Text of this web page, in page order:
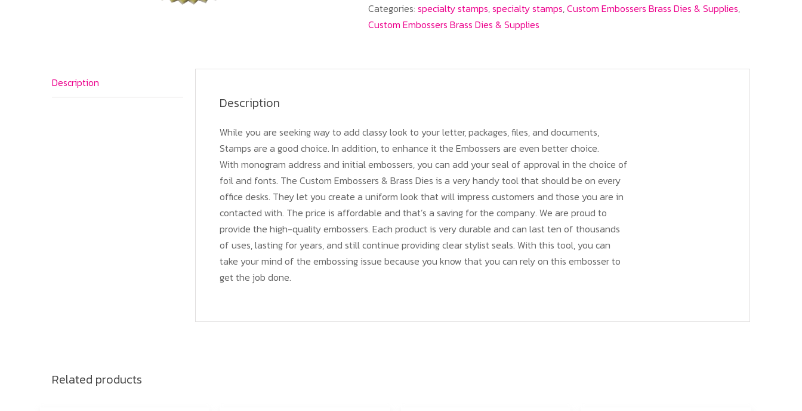
Categories: specialty stamps,specialty stamps,Custom Embossers Brass Dies & Supplies,
Custom Embossers Brass Dies & Supplies
Description
Description
While you are seeking way to add classy look to your letter, packages, files, and documents,
Stamps are a good choice. In addition, to enhance it the Embossers are even better choice.
With monogram address and initial embossers, you can add your seal of approval in the choice of
foil and fonts. The Custom Embossers & Brass Dies is a very handy tool that should be on every
office desks. They let you create a uniform look that will impress customers and those you are in
contacted with. The price is affordable and that’s a saving for the company. We are proud to
provide the high-quality embossers. Each product is very durable and can last ten of thousands
of uses, lasting for years, and still continue providing clear stylist seals. With this tool, you can
take your mind of the embossing issue because you know that you can rely on this embosser to
get the job done.
Related products